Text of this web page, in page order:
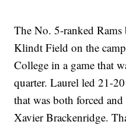
The No. 5-ranked
Klindt Field on the
College in a game that
quarter. Laurel led 21-
that was both forced and
Xavier Brackenridge.